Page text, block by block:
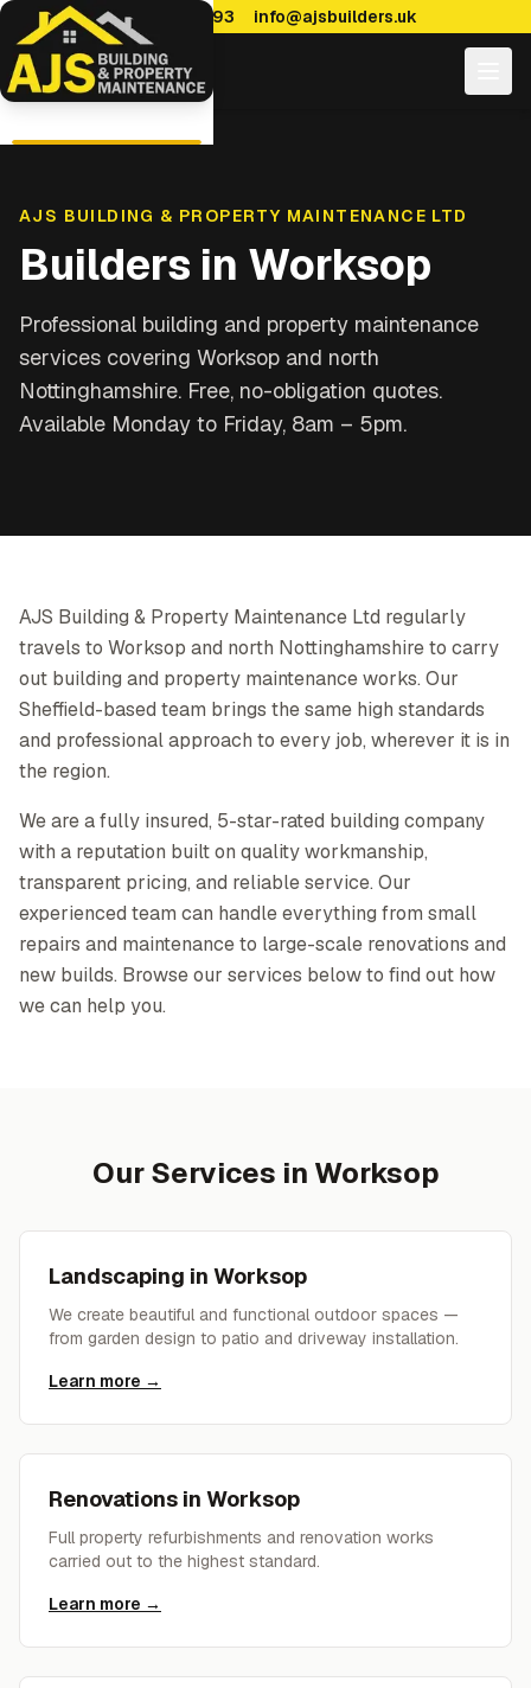
0114 470 7893 info@ajsbuilders.uk
AJS BUILDING & PROPERTY MAINTENANCE LTD
Builders in Worksop
Professional building and property maintenance
services covering Worksop and north
Nottinghamshire. Free, no-obligation quotes.
Available Monday to Friday, 8am – 5pm.
AJS Building & Property Maintenance Ltd regularly
travels to Worksop and north Nottinghamshire to carry
out building and property maintenance works. Our
Sheffield-based team brings the same high standards
and professional approach to every job, wherever it is in
the region.
We are a fully insured, 5-star-rated building company
with a reputation built on quality workmanship,
transparent pricing, and reliable service. Our
experienced team can handle everything from small
repairs and maintenance to large-scale renovations and
new builds. Browse our services below to find out how
we can help you.
Our Services in Worksop
Landscaping in Worksop
We create beautiful and functional outdoor spaces —
from garden design to patio and driveway installation.
Learn more →
Renovations in Worksop
Full property refurbishments and renovation works
carried out to the highest standard.
Learn more →